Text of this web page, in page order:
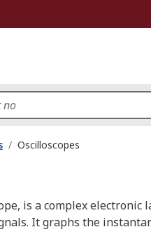
/ Oscilloscopes
is a complex
It graphs the